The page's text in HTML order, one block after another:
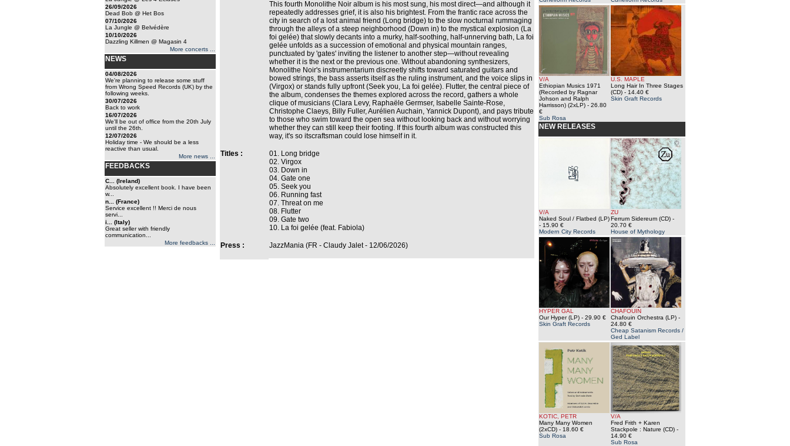
26/09/2026
Dead Bob @ Het Bos
07/10/2026
La Jungle @ Belvédère
10/10/2026
Dazzling Killmen @ Magasin 4
More concerts ...
NEWS
04/08/2026
We're planning to release some stuff
from Wrong Speed Records (UK) by the
following weeks.
30/07/2026
Back to work
16/07/2026
We'll be out of office from the 20th July
until the 26th.
12/07/2026
Holiday time - We should be a less
reactive than usual.
More news ...
FEEDBACKS
C... (Ireland)
Absolutely excellent book. I have been
w...
n... (France)
Service excellent !! Merci de nous
servi...
i... (Italy)
Great seller with friendly
communication...
More feedbacks ...
This fourth Monolithe Noir album is his most sung, his most direct—and although it
repeatedly addresses grief, it is also his brightest. From the frantic race across the
city in search of a lost animal friend (Long bridge) to the slow nocturnal rummaging
through the alleys of a steep neighborhood (Down in) to the mystical explosion (La
foi gelée) that slowly decants into a murky, half-soothing, half-unnerving bath, La foi
gelée unfolds as a succession of emotional and physical mountain ranges,
punctuated by 'gates' inviting the listener to another step—without revealing
whether it is the next or the previous one. Without abandoning synthesizers,
Monolithe Noir's instrumentarium discreetly shifts toward saturated guitars and
bowed strings, the bass asserts itself as the ruling instrument, and the voice slips in
(Virgox) or stands fully upfront (Seek you, La foi gelée). Flutter, the central piece of
the album, condenses the themes explored across the record, gathers a whole
clique of musicians (Clara Levy, Raphaële Germser, Isabelle Sainte-Rose,
Christophe Claeys, Billy Fuller, Aurélien Auchain, Yannick Dupont), and pays tribute
to those who swim toward the open sea without looking back and without worrying
whether they can still keep their footing. If this fourth album was constructed this
way, it's so itscraftsman could lose himself in it.
Titles :
01. Long bridge
02. Virgox
03. Down in
04. Gate one
05. Seek you
06. Running fast
07. Threat on me
08. Flutter
09. Gate two
10. La foi gelée (feat. Fabiola)
Press : JazzMania (FR - Claudy Jalet - 12/06/2026)
V/A
Ethiopian Musics 1971
(Recorded by Ragnar
Johson and Ralph
Harrisson) (2xLP) - 26.80
€
Sub Rosa
U.S. MAPLE
Long Hair In Three Stages
(CD) - 14.40 €
Skin Graft Records
NEW RELEASES
V/A
Naked Soul / Flatbed (LP)
- 15.90 €
Modern City Records
ZU
Ferrum Sidereum (CD) -
20.70 €
House of Mythology
HYPER GAL
Our Hyper (LP) - 29.90 €
Skin Graft Records
CHAFOUIN
Chafouin Orchestra (LP) -
24.80 €
Cheap Satanism Records /
Ged Label
KOTIC, PETR
Many Many Women
(2xCD) - 18.60 €
Sub Rosa
V/A
Fred Frith + Karen
Stackpole : Nature (CD) -
14.90 €
Sub Rosa